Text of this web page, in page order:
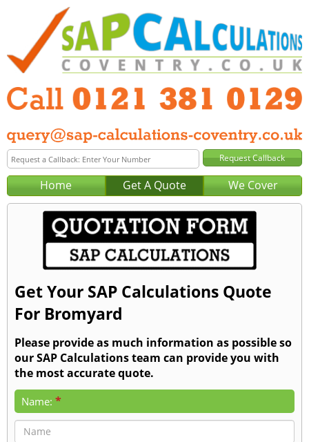
Home Get A Quote We Cover
Get Your SAP Calculations Quote
For Bromyard
Please provide as much information as possible so
our SAP Calculations team can provide you with
the most accurate quote.
Name: *